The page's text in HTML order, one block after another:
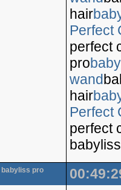
hair
Perfect
perfect
pro
wand
hair
Perfect
perfect
babyliss pro